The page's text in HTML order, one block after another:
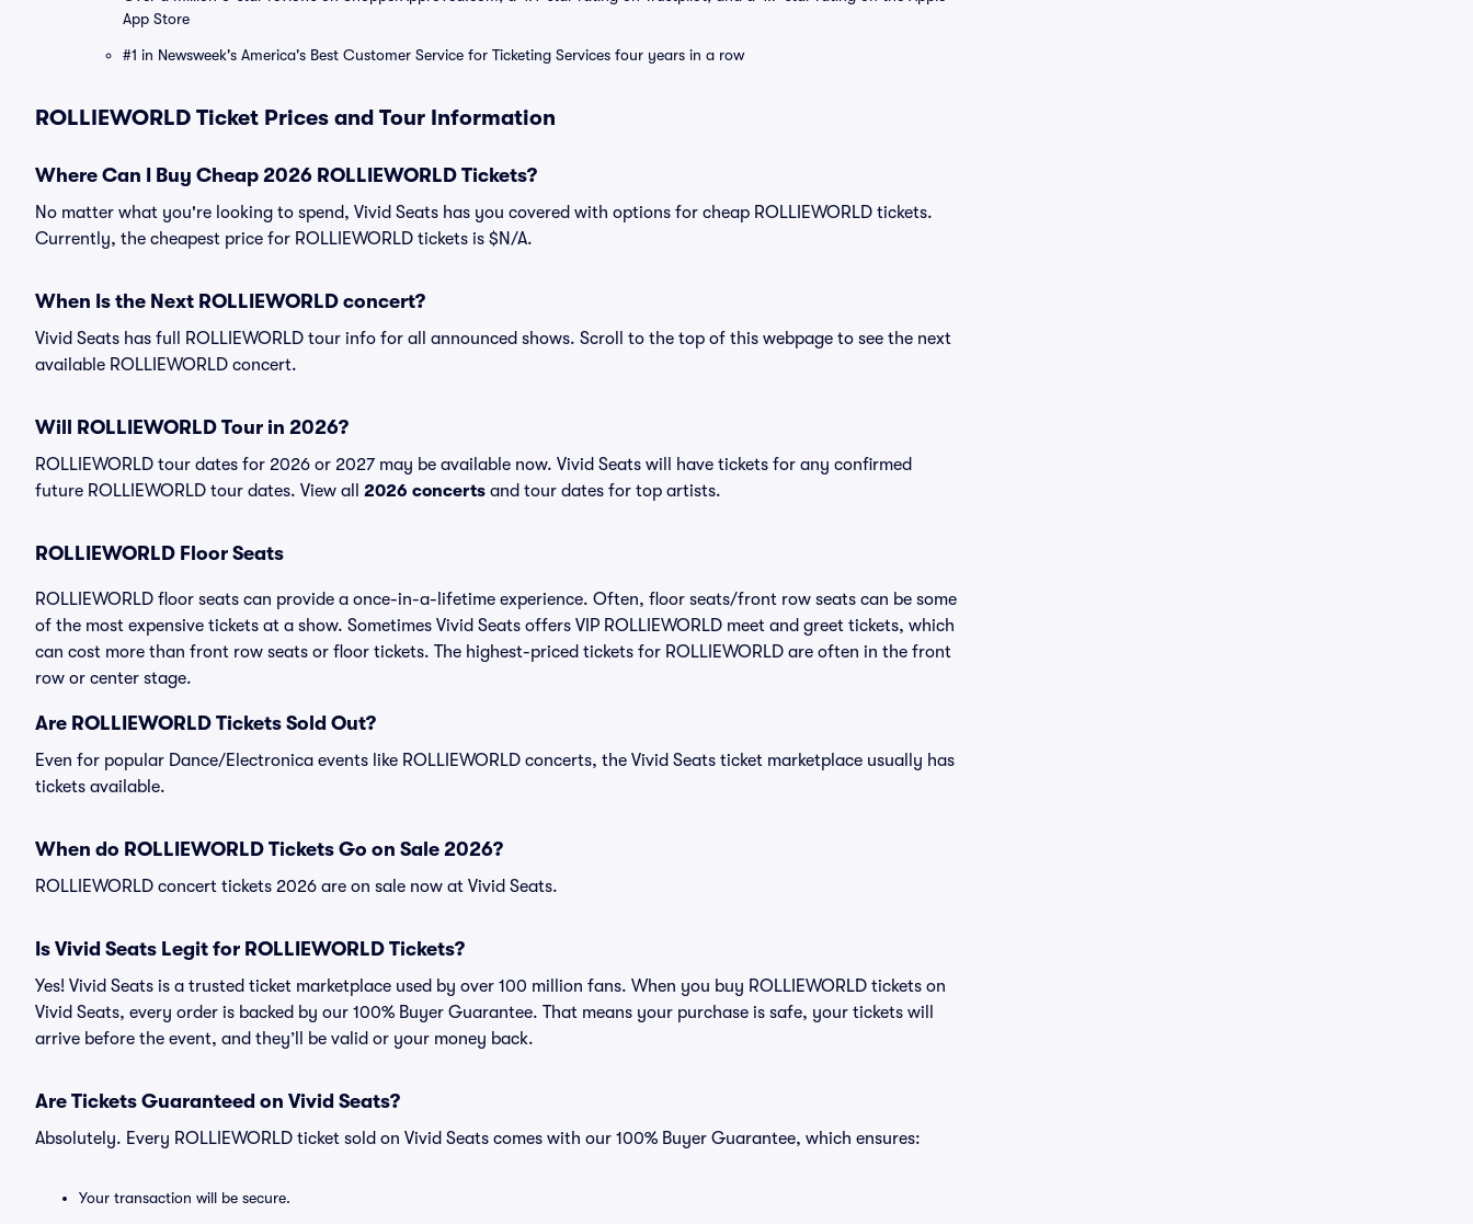
App Store
#1 in Newsweek's America's Best Customer Service for Ticketing Services four years in a row
ROLLIEWORLD Ticket Prices and Tour Information
Where Can I Buy Cheap 2026 ROLLIEWORLD Tickets?
No matter what you're looking to spend, Vivid Seats has you covered with options for cheap ROLLIEWORLD tickets.
Currently, the cheapest price for ROLLIEWORLD tickets is $N/A.
When Is the Next ROLLIEWORLD concert?
Vivid Seats has full ROLLIEWORLD tour info for all announced shows. Scroll to the top of this webpage to see the next
available ROLLIEWORLD concert.
Will ROLLIEWORLD Tour in 2026?
ROLLIEWORLD tour dates for 2026 or 2027 may be available now. Vivid Seats will have tickets for any confirmed
future ROLLIEWORLD tour dates. View all 2026 concerts and tour dates for top artists.
ROLLIEWORLD Floor Seats
ROLLIEWORLD floor seats can provide a once-in-a-lifetime experience. Often, floor seats/front row seats can be some
of the most expensive tickets at a show. Sometimes Vivid Seats offers VIP ROLLIEWORLD meet and greet tickets, which
can cost more than front row seats or floor tickets. The highest-priced tickets for ROLLIEWORLD are often in the front
row or center stage.
Are ROLLIEWORLD Tickets Sold Out?
Even for popular Dance/Electronica events like ROLLIEWORLD concerts, the Vivid Seats ticket marketplace usually has
tickets available.
When do ROLLIEWORLD Tickets Go on Sale 2026?
ROLLIEWORLD concert tickets 2026 are on sale now at Vivid Seats.
Is Vivid Seats Legit for ROLLIEWORLD Tickets?
Yes! Vivid Seats is a trusted ticket marketplace used by over 100 million fans. When you buy ROLLIEWORLD tickets on
Vivid Seats, every order is backed by our 100% Buyer Guarantee. That means your purchase is safe, your tickets will
arrive before the event, and they’ll be valid or your money back.
Are Tickets Guaranteed on Vivid Seats?
Absolutely. Every ROLLIEWORLD ticket sold on Vivid Seats comes with our 100% Buyer Guarantee, which ensures:
Your transaction will be secure.